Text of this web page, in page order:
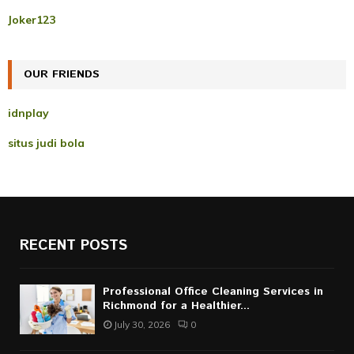
r
:
Joker123
OUR FRIENDS
idnplay
situs judi bola
RECENT POSTS
Professional Office Cleaning Services in
Richmond for a Healthier...
July 30, 2026 0